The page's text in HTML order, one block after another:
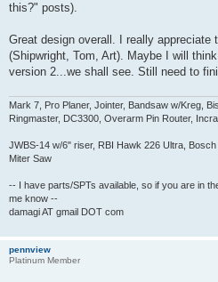
this?" posts).
Great design overall. I really appreciate
(Shipwright, Tom, Art). Maybe I will
version 2...we shall see. Still need to
Mark 7, Pro Planer, Jointer, Bandsaw w/Kreg,
Ringmaster, DC3300, Overarm Pin Router,
JWBS-14 w/6" riser, RBI Hawk 226 Ultra,
Miter Saw
-- I have parts/SPTs available, so if you are in
me know --
damagi AT gmail DOT com
pennview
Platinum Member